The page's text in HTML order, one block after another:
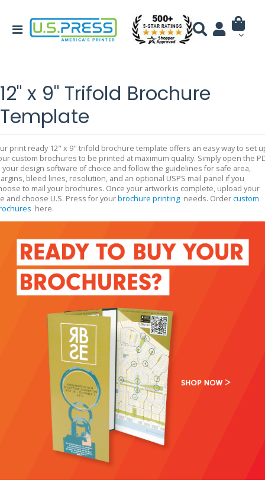
12" x 9" Trifold Brochure
Template
print ready 12" x 9" trifold brochure template offers an easy way to set
custom brochures to be printed at maximum quality. Simply open the
your design software of choice and follow the guidelines for safe area,
bleed lines, resolution, and an optional USPS mail panel if you
to mail your brochures. Once your artwork is complete, upload your
and choose U.S. Press for yourbrochure printing needs. Ordercustom
here.